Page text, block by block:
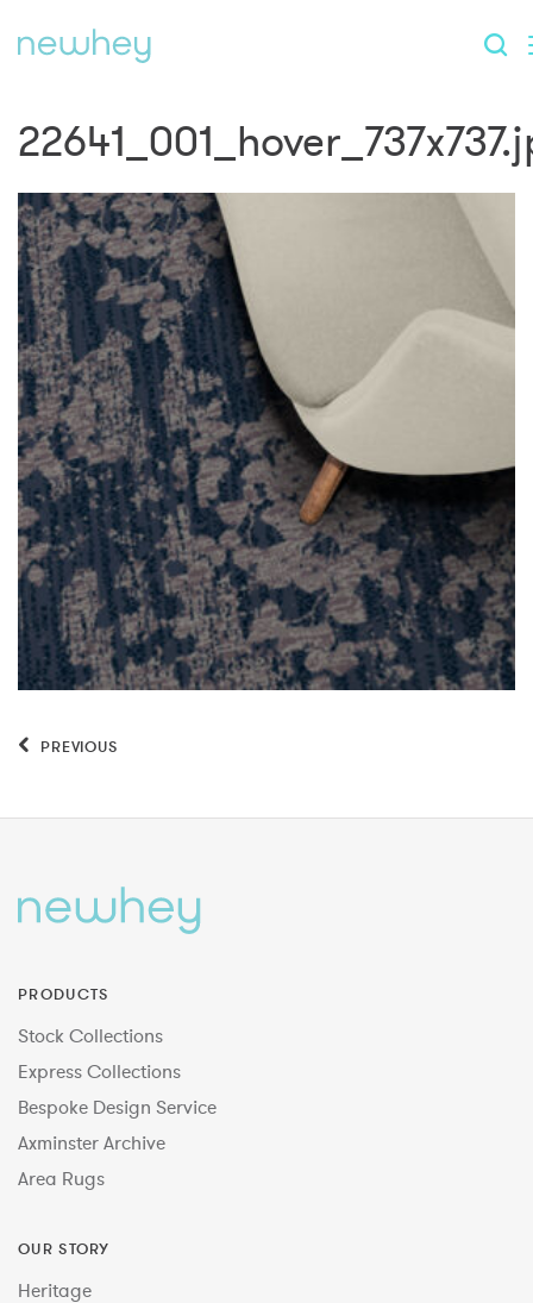
PREVIOUS
PRODUCTS
Stock Collections
Express Collections
Bespoke Design Service
Axminster Archive
Area Rugs
OUR STORY
Heritage